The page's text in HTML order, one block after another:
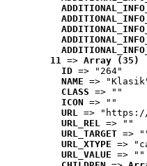
11 => Array (35)
ID => "264"
NAME =>
CLASS => ""
ICON => ""
URL => "https://
URL_REL => ""
URL_TARGET =>
URL_XTYPE =>
URL_VALUE => ""